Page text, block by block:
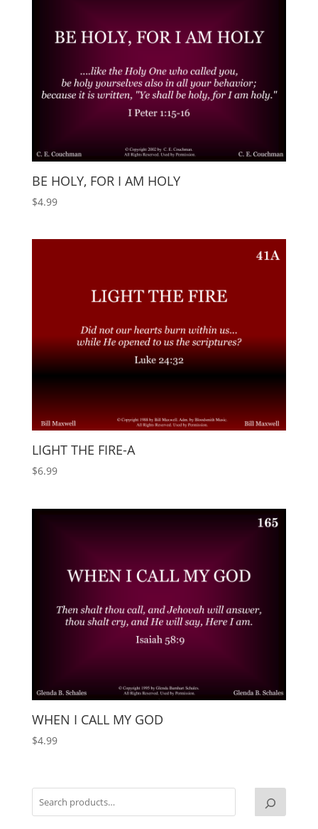
BE HOLY, FOR I AM HOLY
$4.99
LIGHT THE FIRE-A
$6.99
WHEN I CALL MY GOD
$4.99